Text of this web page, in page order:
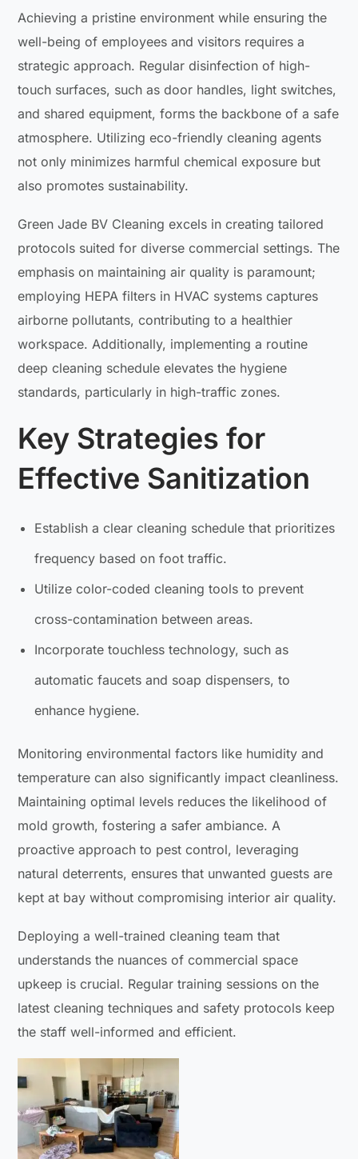
Achieving a pristine environment while ensuring the
well-being of employees and visitors requires a
strategic approach. Regular disinfection of high-
touch surfaces, such as door handles, light switches,
and shared equipment, forms the backbone of a safe
atmosphere. Utilizing eco-friendly cleaning agents
not only minimizes harmful chemical exposure but
also promotes sustainability.
Green Jade BV Cleaning excels in creating tailored
protocols suited for diverse commercial settings. The
emphasis on maintaining air quality is paramount;
employing HEPA filters in HVAC systems captures
airborne pollutants, contributing to a healthier
workspace. Additionally, implementing a routine
deep cleaning schedule elevates the hygiene
standards, particularly in high-traffic zones.
Key Strategies for
Effective Sanitization
Establish a clear cleaning schedule that prioritizes
frequency based on foot traffic.
Utilize color-coded cleaning tools to prevent
cross-contamination between areas.
Incorporate touchless technology, such as
automatic faucets and soap dispensers, to
enhance hygiene.
Monitoring environmental factors like humidity and
temperature can also significantly impact cleanliness.
Maintaining optimal levels reduces the likelihood of
mold growth, fostering a safer ambiance. A
proactive approach to pest control, leveraging
natural deterrents, ensures that unwanted guests are
kept at bay without compromising interior air quality.
Deploying a well-trained cleaning team that
understands the nuances of commercial space
upkeep is crucial. Regular training sessions on the
latest cleaning techniques and safety protocols keep
the staff well-informed and efficient.